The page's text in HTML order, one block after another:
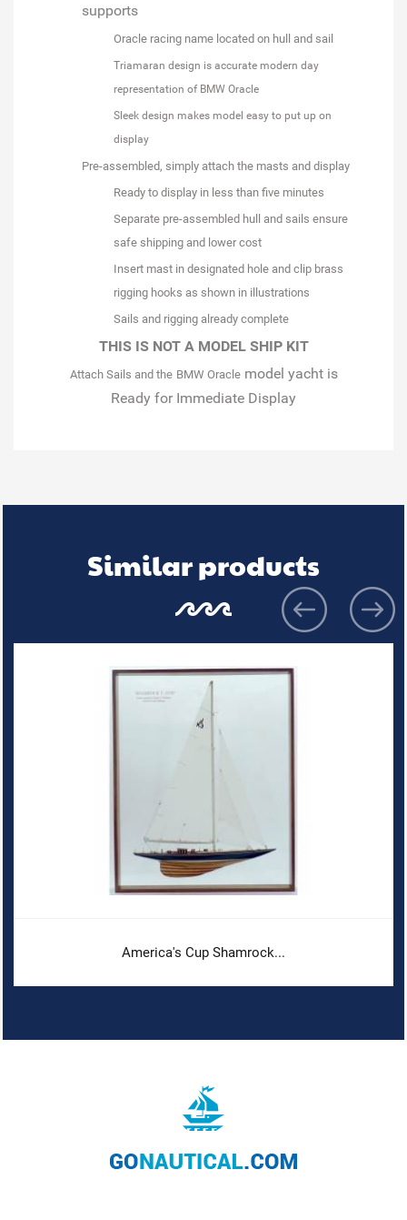
supports
Oracle racing name located on hull and sail
Triamaran design is accurate modern day
representation of BMW Oracle
Sleek design makes model easy to put up on
display
Pre-assembled, simply attach the masts and display
Ready to display in less than five minutes
Separate pre-assembled hull and sails ensure
safe shipping and lower cost
Insert mast in designated hole and clip brass
rigging hooks as shown in illustrations
Sails and rigging already complete
THIS IS NOT A MODEL SHIP KIT
Attach Sails and the BMW Oracle model yacht is
Ready for Immediate Display
Similar products
America's Cup Shamrock...